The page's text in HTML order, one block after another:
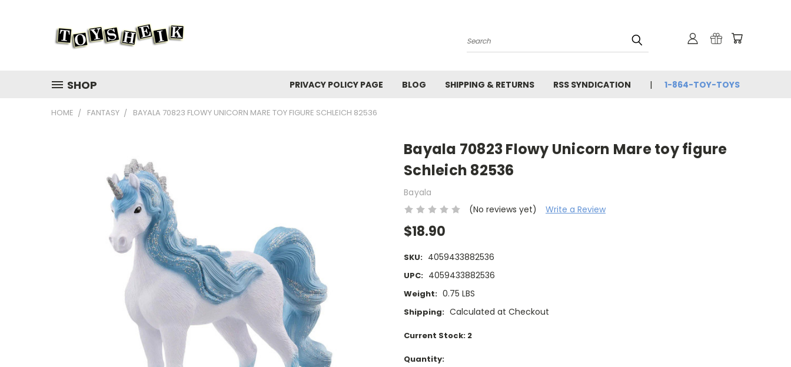
Search
SHOP PRIVACY POLICY PAGE BLOG SHIPPING & RETURNS RSS SYNDICATION 1-864-TOY-TOYS
HOME FANTASY BAYALA 70823 FLOWY UNICORN MARE TOY FIGURE SCHLEICH 82536
Bayala 70823 Flowy Unicorn Mare toy figure
Schleich 82536
Bayala
(No reviews yet)
Write a Review
$18.90
SKU: 4059433882536
UPC: 4059433882536
Weight: 0.75 LBS
Shipping: Calculated at Checkout
Current Stock: 2
Quantity: